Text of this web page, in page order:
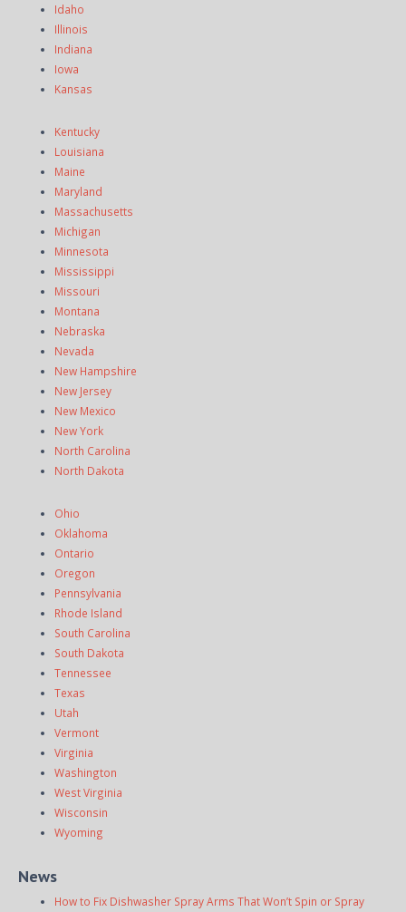
Idaho
Illinois
Indiana
Iowa
Kansas
Kentucky
Louisiana
Maine
Maryland
Massachusetts
Michigan
Minnesota
Mississippi
Missouri
Montana
Nebraska
Nevada
New Hampshire
New Jersey
New Mexico
New York
North Carolina
North Dakota
Ohio
Oklahoma
Ontario
Oregon
Pennsylvania
Rhode Island
South Carolina
South Dakota
Tennessee
Texas
Utah
Vermont
Virginia
Washington
West Virginia
Wisconsin
Wyoming
News
How to Fix Dishwasher Spray Arms That Won’t Spin or Spray